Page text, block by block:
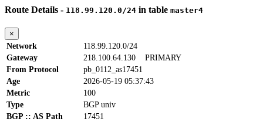
Route Details - 118.99.120.0/24 in table master4
×
Network
118.99.120.0/24
Gateway
218.100.64.130 PRIMARY
From Protocol
pb_0112_as17451
Age
2026-05-19 05:37:43
Metric
100
Type
BGP univ
BGP :: AS Path
17451